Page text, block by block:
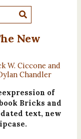
New
W. Ciccone and
Chandler
of
Bricks and
text, new